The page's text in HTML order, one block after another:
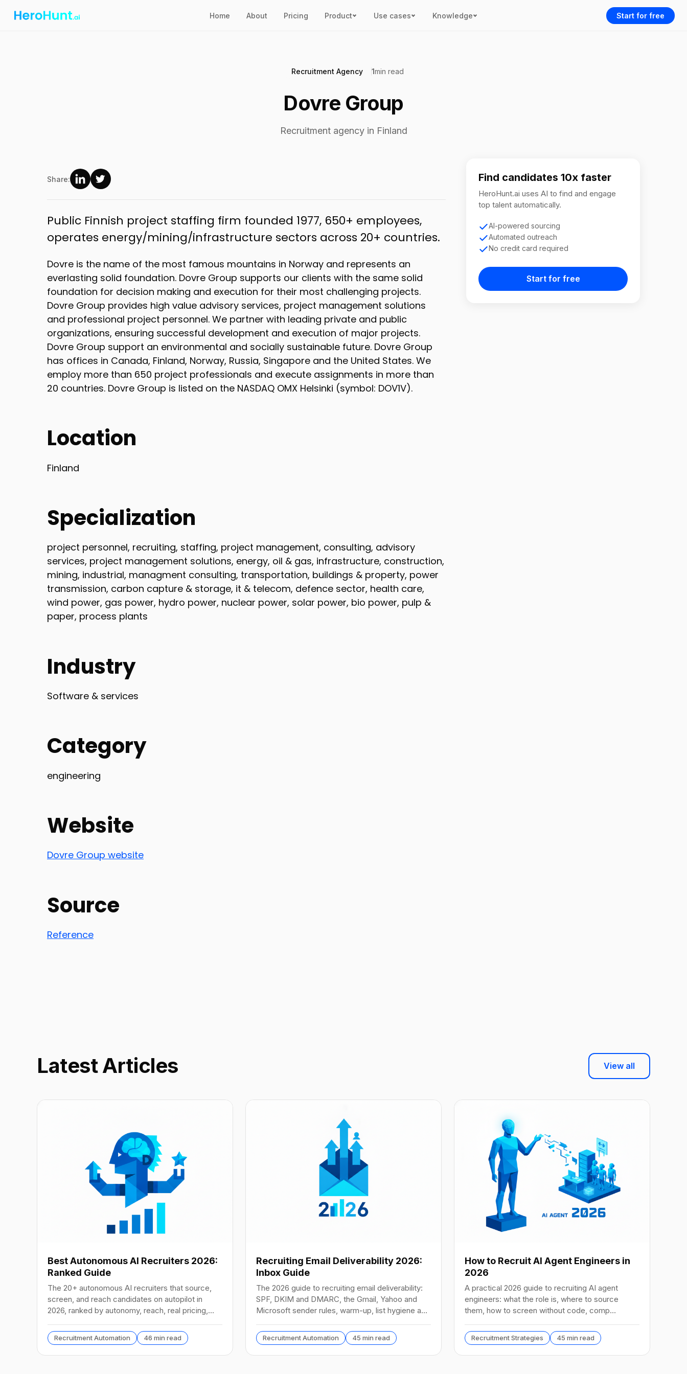
Home About Pricing Product Use cases Knowledge Start for free
Recruitment Agency 1min read
Dovre Group
Recruitment agency in Finland
Share:
Public Finnish project staffing firm founded 1977, 650+ employees,
operates energy/mining/infrastructure sectors across 20+ countries.
Dovre is the name of the most famous mountains in Norway and represents an
everlasting solid foundation. Dovre Group supports our clients with the same solid
foundation for decision making and execution for their most challenging projects.
Dovre Group provides high value advisory services, project management solutions
and professional project personnel. We partner with leading private and public
organizations, ensuring successful development and execution of major projects.
Dovre Group support an environmental and socially sustainable future. Dovre Group
has offices in Canada, Finland, Norway, Russia, Singapore and the United States. We
employ more than 650 project professionals and execute assignments in more than
20 countries. Dovre Group is listed on the NASDAQ OMX Helsinki (symbol: DOV1V).
Location
Finland
Specialization
project personnel, recruiting, staffing, project management, consulting, advisory
services, project management solutions, energy, oil & gas, infrastructure, construction,
mining, industrial, managment consulting, transportation, buildings & property, power
transmission, carbon capture & storage, it & telecom, defence sector, health care,
wind power, gas power, hydro power, nuclear power, solar power, bio power, pulp &
paper, process plants
Industry
Software & services
Category
engineering
Website
Dovre Group website
Source
Reference
Find candidates 10x faster
HeroHunt.ai uses AI to find and engage
top talent automatically.
AI-powered sourcing
Automated outreach
No credit card required
Start for free
Latest Articles View all
Best Autonomous AI Recruiters 2026:
Ranked Guide
The 20+ autonomous AI recruiters that source,
screen, and reach candidates on autopilot in
2026, ranked by autonomy, reach, real pricing,
Recruitment Automation 46 min read
Recruiting Email Deliverability 2026:
Inbox Guide
The 2026 guide to recruiting email deliverability:
SPF, DKIM and DMARC, the Gmail, Yahoo and
Microsoft sender rules, warm-up, list hygiene and
Recruitment Automation 45 min read
How to Recruit AI Agent Engineers in
2026
A practical 2026 guide to recruiting AI agent
engineers: what the role is, where to source
them, how to screen without code, comp
Recruitment Strategies 45 min read